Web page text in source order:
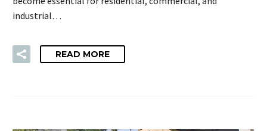
industrial…
READ MORE